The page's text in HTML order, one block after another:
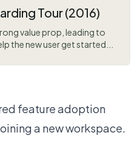
Tour (2016)
value prop, leading to
the new user get started...
feature adoption
a new workspace.